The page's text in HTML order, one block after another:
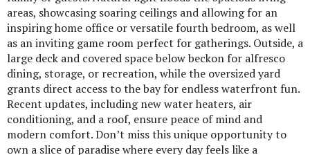
areas, showcasing soaring ceilings and allowing for an
inspiring home office or versatile fourth bedroom, as well
as an inviting game room perfect for gatherings. Outside, a
large deck and covered space below beckon for alfresco
dining, storage, or recreation, while the oversized yard
grants direct access to the bay for endless waterfront fun.
Recent updates, including new water heaters, air
conditioning, and a roof, ensure peace of mind and
modern comfort. Don’t miss this unique opportunity to
own a slice of paradise where every day feels like a